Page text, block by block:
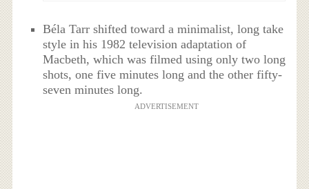
Béla Tarr shifted toward a minimalist, long take
style in his 1982 television adaptation of
Macbeth, which was filmed using only two long
shots, one five minutes long and the other fifty-
seven minutes long.
ADVERTISEMENT